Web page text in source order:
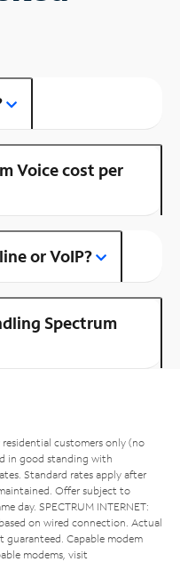
Voice cost per
or VoIP?
Spectrum
customers only (no
in good standing with
Standard rates apply after
Offer subject to
day. SPECTRUM INTERNET:
on wired connection. Actual
guaranteed. Capable modem
modems, visit